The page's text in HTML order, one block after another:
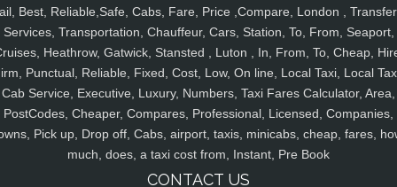
Best, Reliable,Safe, Cabs, Fare, Price ,Compare, London ,
Services, Transportation, Chauffeur, Cars, Station, To, From, Seaport,
Heathrow, Gatwick, Stansted , Luton , In, From, To, Cheap,
Punctual, Reliable, Fixed, Cost, Low, On line, Local Taxi, Local
Cab Service, Executive, Luxury, Numbers, Taxi Fares Calculator, Area,
PostCodes, Cheaper, Compares, Professional, Licensed, Companies,
Pick up, Drop off, Cabs, airport, taxis, minicabs, cheap, fares,
much, does, a taxi cost from, Instant, Pre Book
CONTACT US